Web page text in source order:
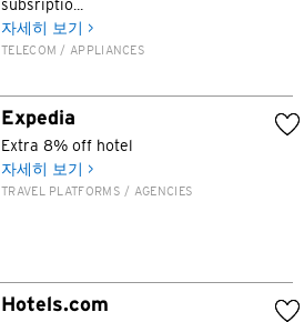
subsriptio...
자세히 보기 >
TELECOM / APPLIANCES
Expedia
Extra 8% off hotel
자세히 보기 >
TRAVEL PLATFORMS / AGENCIES
Hotels.com